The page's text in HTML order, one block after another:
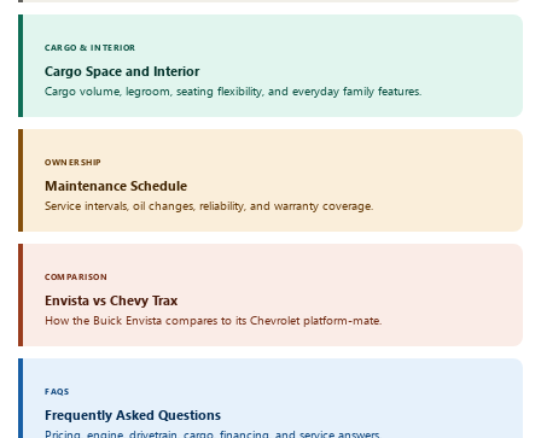
CARGO & INTERIOR
Cargo Space and Interior
Cargo volume, legroom, seating flexibility, and everyday family features.
OWNERSHIP
Maintenance Schedule
Service intervals, oil changes, reliability, and warranty coverage.
COMPARISON
Envista vs Chevy Trax
How the Buick Envista compares to its Chevrolet platform-mate.
FAQS
Frequently Asked Questions
Pricing, engine, drivetrain, cargo, financing, and service answers.